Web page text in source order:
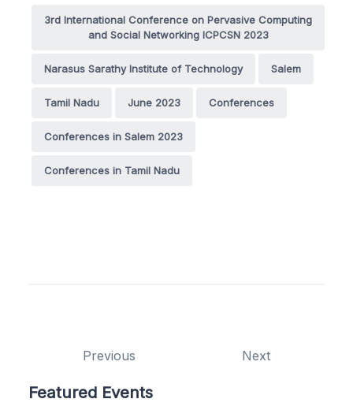
3rd International Conference on Pervasive Computing
and Social Networking ICPCSN 2023
Narasus Sarathy Institute of Technology Salem
Tamil Nadu June 2023 Conferences
Conferences in Salem 2023
Conferences in Tamil Nadu
Previous Next
Featured Events